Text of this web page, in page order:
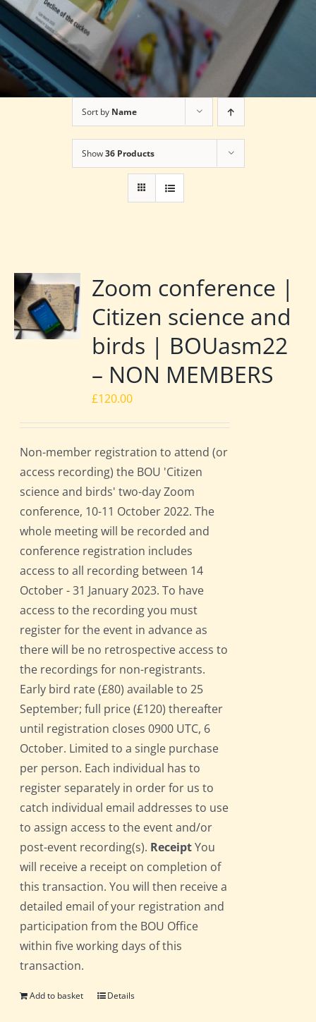
Sort by Name
Show36 Products
Zoom conference |
Citizen science and
birds | BOUasm22
– NON MEMBERS
£120.00
Non-member registration to attend (or
access recording) the BOU 'Citizen
science and birds' two-day Zoom
conference, 10-11 October 2022. The
whole meeting will be recorded and
conference registration includes
access to all recording between 14
October - 31 January 2023. To have
access to the recording you must
register for the event in advance as
there will be no retrospective access to
the recordings for non-registrants.
Early bird rate (£80) available to 25
September; full price (£120) thereafter
until registration closes 0900 UTC, 6
October. Limited to a single purchase
per person. Each individual has to
register separately in order for us to
catch individual email addresses to use
to assign access to the event and/or
post-event recording(s). ReceiptYou
will receive a receipt on completion of
this transaction. You will then receive a
detailed email of your registration and
participation from the BOU Office
within five working days of this
transaction.
Add to basket Details